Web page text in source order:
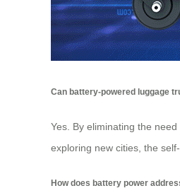
Can battery-powered luggage
Yes. By eliminating the
exploring new cities, the
How does battery power